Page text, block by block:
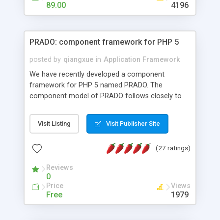
HTML templates driven, nice design, easy to
maintain, full admin area, edit and configure
89.00 4196
PRADO: component framework for PHP 5
posted by qiangxue in Application Framework
We have recently developed a component
framework for PHP 5 named PRADO. The
component model of PRADO follows closely to
and it is event-driven. A PRADO application is a
collection of pages each of which is a hierarchical
assets, templates, and so on. Components are
composed together to form new components. A
wonderful thing about PRADO is that it is event-
driven. Unlike traditional procedural programming,
developers now concentrate more on responding
Visit Listing Visit Publisher Site
(27 ratings)
Reviews
0
Price
Free
Views
1979